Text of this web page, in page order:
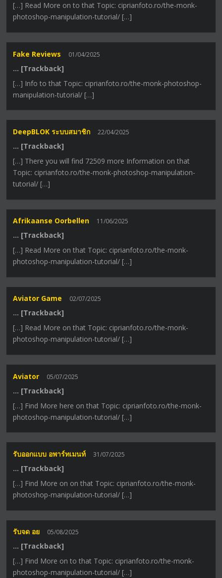
[…] Read More on to that Topic: ciprianfoto.ro/the-monk-
photoshop-manipulation-tutorial/ […]
Fake Reviews 01/04/2025
… [Trackback]
[…] Info to that Topic: ciprianfoto.ro/the-monk-photoshop-
manipulation-tutorial/ […]
DeepBLOK ระบบสมาชิก 22/04/2025
… [Trackback]
[…] There you will find 72509 more Information on that
Topic: ciprianfoto.ro/the-monk-photoshop-manipulation-
tutorial/ […]
Afrikaanse Oorbellen 11/06/2025
… [Trackback]
[…] Read More on that Topic: ciprianfoto.ro/the-monk-
photoshop-manipulation-tutorial/ […]
Aviator Game 02/07/2025
… [Trackback]
[…] Read More on that Topic: ciprianfoto.ro/the-monk-
photoshop-manipulation-tutorial/ […]
Aviator 05/07/2025
… [Trackback]
[…] Find More here on that Topic: ciprianfoto.ro/the-monk-
photoshop-manipulation-tutorial/ […]
รับออกแบบ อพาร์ทเมนท์ 31/07/2025
… [Trackback]
[…] Find More on on that Topic: ciprianfoto.ro/the-monk-
photoshop-manipulation-tutorial/ […]
รับจด อย 05/08/2025
… [Trackback]
[…] Find More on to that Topic: ciprianfoto.ro/the-monk-
photoshop-manipulation-tutorial/ […]